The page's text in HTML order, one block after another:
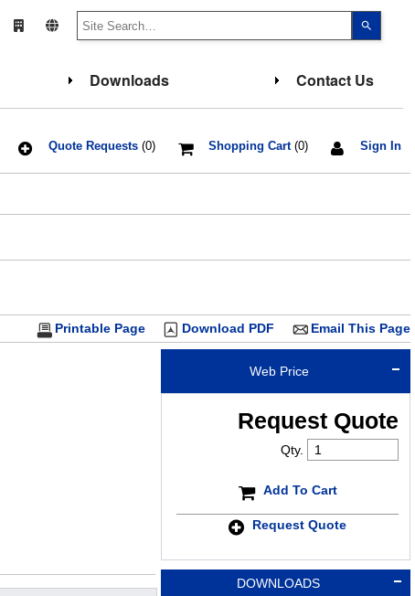
up
select
Press
to
Touch
touch
and
swipe
Downloads Contact Us
Sign In
Shopping Cart(0)
Quote Requests(0)
Email This Page
Download PDF
Printable Page
Web Price
Request Quote
Qty.
Add To Cart
Request Quote
DOWNLOADS